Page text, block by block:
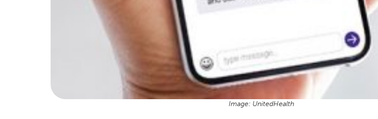
Image: UnitedHealth